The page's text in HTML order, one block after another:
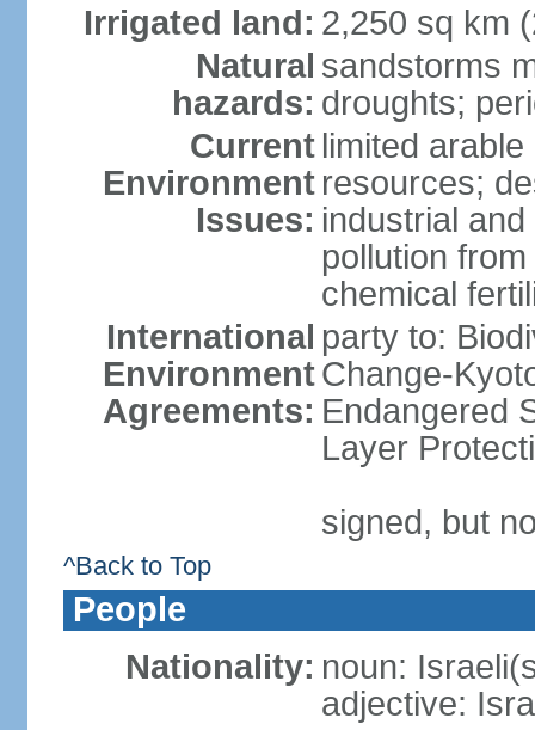
Irrigated land: 2,250 sq km
Natural
hazards:
sandstorms
droughts;
Current
Environment
Issues:
limited
resources;
industrial
pollution
chemical
International
Environment
Agreements:
party to:
Change-
Endangered
Layer
signed, but
^Back to Top
People
Nationality: noun:
adjective: